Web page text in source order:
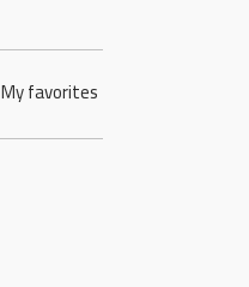
My favorites